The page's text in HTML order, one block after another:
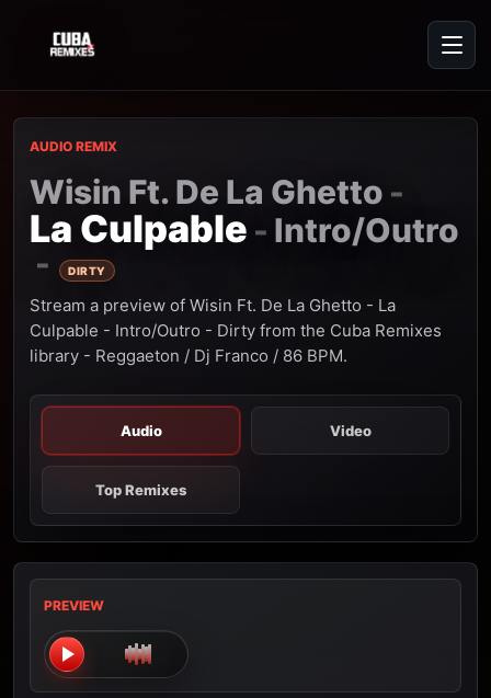
AUDIO REMIX
Wisin Ft. De La Ghetto -
La Culpable - Intro/Outro
- DIRTY
Stream a preview of Wisin Ft. De La Ghetto - La
Culpable - Intro/Outro - Dirty from the Cuba Remixes
library - Reggaeton / Dj Franco / 86 BPM.
Audio Video
Top Remixes
PREVIEW